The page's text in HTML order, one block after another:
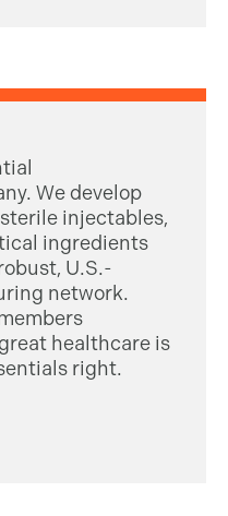
We develop
injectables,
ingredients
U.S.-
network.
healthcare is
right.